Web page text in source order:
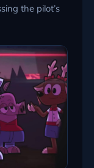
the pilot’s